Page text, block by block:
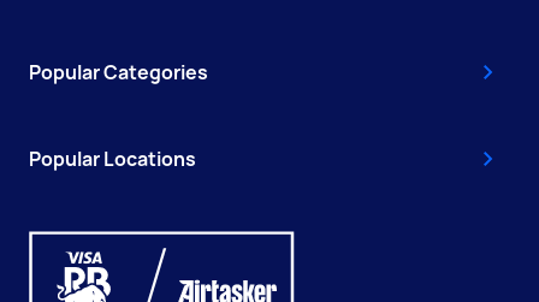
Popular Categories
Popular Locations